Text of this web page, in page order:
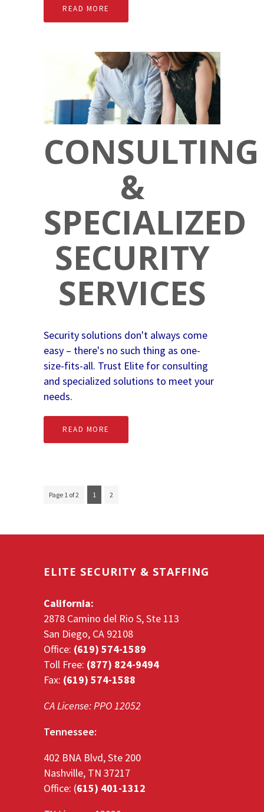
READ MORE
CONSULTING
&
SPECIALIZED
SECURITY
SERVICES
Security solutions don't always come
easy – there's no such thing as one-
size-fits-all. Trust Elite for consulting
and specialized solutions to meet your
needs.
READ MORE
Page 1 of 2 1 2
ELITE SECURITY & STAFFING
California:
2878 Camino del Rio S, Ste 113
San Diego, CA 92108
Office: (619) 574-1589
Toll Free: (877) 824-9494
Fax: (619) 574-1588
CA License: PPO 12052
Tennessee:
402 BNA Blvd, Ste 200
Nashville, TN 37217
Office: (615) 401-1312